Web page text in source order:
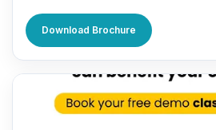
Download Brochure